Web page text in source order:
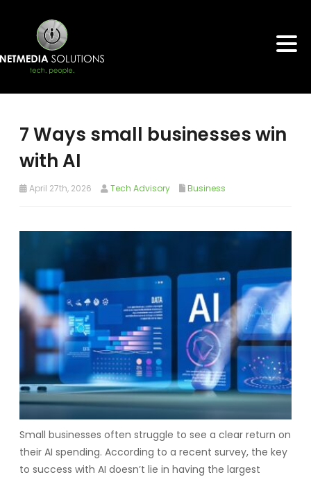
7 Ways small businesses win
with AI
April 27th, 2026 Tech Advisory Business
Small businesses often struggle to see a clear return on
their AI spending. According to a recent survey, the key
to success with AI doesn’t lie in having the largest